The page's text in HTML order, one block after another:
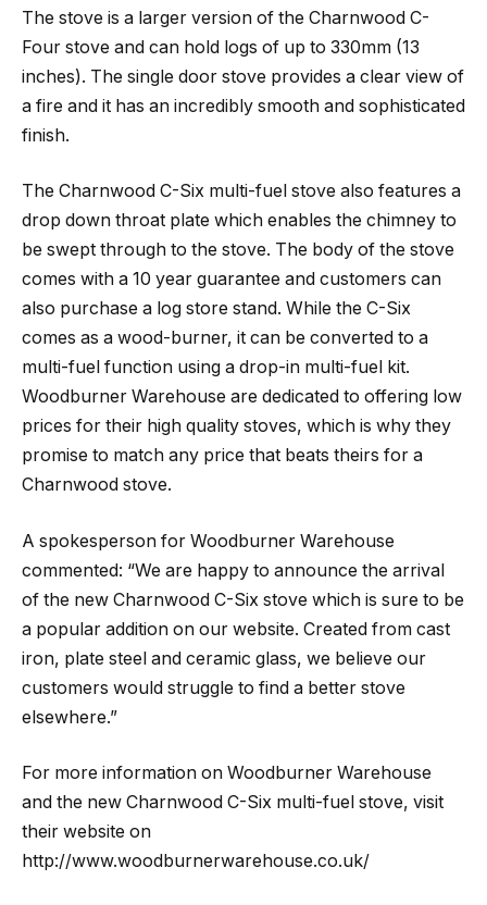
The stove is a larger version of the Charnwood C-
Four stove and can hold logs of up to 330mm (13
inches). The single door stove provides a clear view of
a fire and it has an incredibly smooth and sophisticated
finish.
The Charnwood C-Six multi-fuel stove also features a
drop down throat plate which enables the chimney to
be swept through to the stove. The body of the stove
comes with a 10 year guarantee and customers can
also purchase a log store stand. While the C-Six
comes as a wood-burner, it can be converted to a
multi-fuel function using a drop-in multi-fuel kit.
Woodburner Warehouse are dedicated to offering low
prices for their high quality stoves, which is why they
promise to match any price that beats theirs for a
Charnwood stove.
A spokesperson for Woodburner Warehouse
commented: “We are happy to announce the arrival
of the new Charnwood C-Six stove which is sure to be
a popular addition on our website. Created from cast
iron, plate steel and ceramic glass, we believe our
customers would struggle to find a better stove
elsewhere.”
For more information on Woodburner Warehouse
and the new Charnwood C-Six multi-fuel stove, visit
their website on
http://www.woodburnerwarehouse.co.uk/